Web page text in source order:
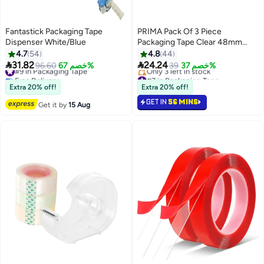
Fantastick Packaging Tape
Dispenser White/Blue
4.7 54
31.8296.60 خصم 67%#9 in Packaging Tape
Free Delivery
#9 in Packaging Tape
Extra 20% off!
Get it by15 Aug
PRIMA Pack Of 3 Piece
Packaging Tape Clear 48mm
Width And 100 Yards Long Each
4.844
24.2439 خصم 37%
#7 in Packaging Tape
Free Delivery
Only 3 left in stock
#7 in Packaging Tape
Extra 20% off!
GET IN 56 MINS